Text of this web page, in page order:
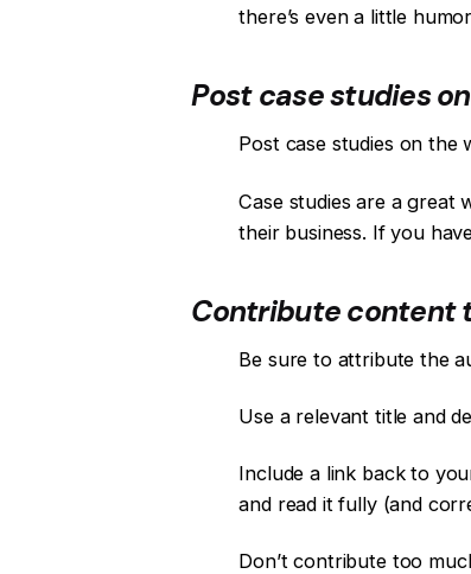
there’s even a little
Post case studies
Post case studies on the
Case studies are a great
their business. If you
Contribute content
Be sure to attribute the
Use a relevant title and
Include a link back to
and read it fully (and
Don’t contribute too